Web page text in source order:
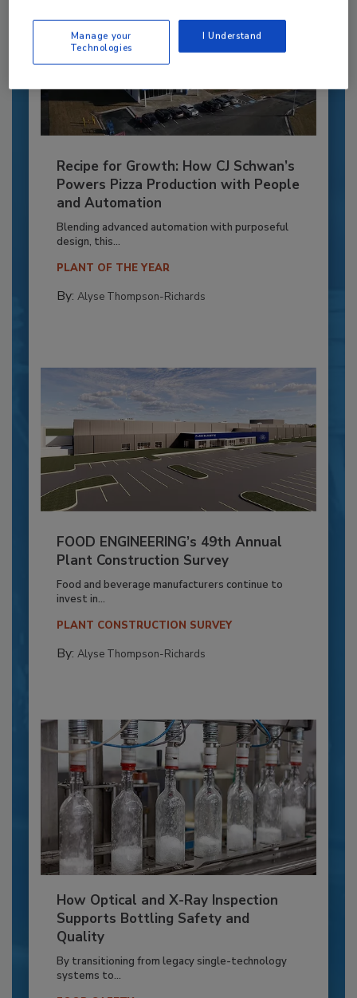
Recipe for Growth: How CJ Schwan’s
Powers Pizza Production with People
and Automation
Blending advanced automation with purposeful
design, this...
PLANT OF THE YEAR
By: Alyse Thompson-Richards
FOOD ENGINEERING’s 49th Annual
Plant Construction Survey
Food and beverage manufacturers continue to
invest in...
PLANT CONSTRUCTION SURVEY
By: Alyse Thompson-Richards
How Optical and X-Ray Inspection
Supports Bottling Safety and
Quality
By transitioning from legacy single-technology
systems to...
Manage your
Technologies
I Understand